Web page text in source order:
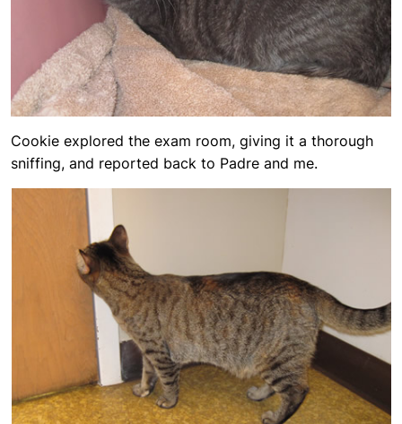
Cookie explored the exam room, giving it a thorough
sniffing, and reported back to Padre and me.